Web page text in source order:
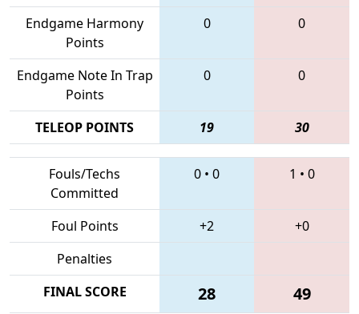
Endgame Harmony
Points
0 0
Endgame Note In Trap
Points
0 0
TELEOP POINTS 19 30
Fouls/Techs
Committed
0 • 0 1 • 0
Foul Points +2
+0
Penalties
FINAL SCORE
28 49